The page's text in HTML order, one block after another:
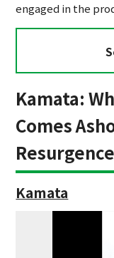
engaged in the
Kamata:
Comes
Kamata